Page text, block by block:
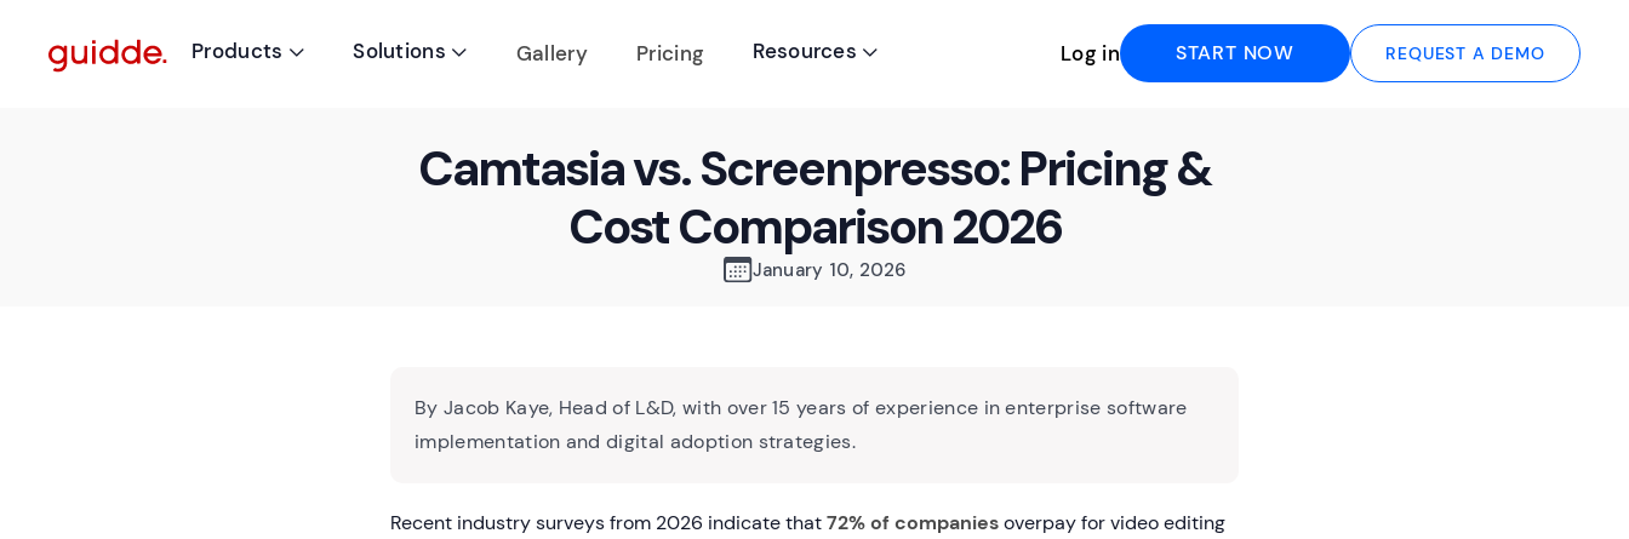
Products  Solutions  Gallery Pricing Resources  Log in START NOW REQUEST A DEMO
Camtasia vs. Screenpresso: Pricing &
Cost Comparison 2026
January 10, 2026
By Jacob Kaye, Head of L&D, with over 15 years of experience in enterprise software
implementation and digital adoption strategies.
Recent industry surveys from 2026 indicate that72% of companiesoverpay for video editing